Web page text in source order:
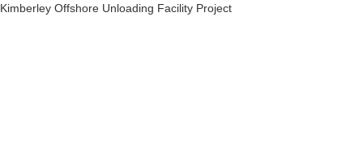
Kimberley Offshore Unloading Facility Project